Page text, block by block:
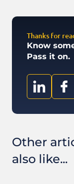
Thanks for
Know
Pass it on.
Other
also like...